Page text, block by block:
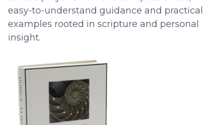
easy-to-understand guidance and practical
examples rooted in scripture and personal
insight.